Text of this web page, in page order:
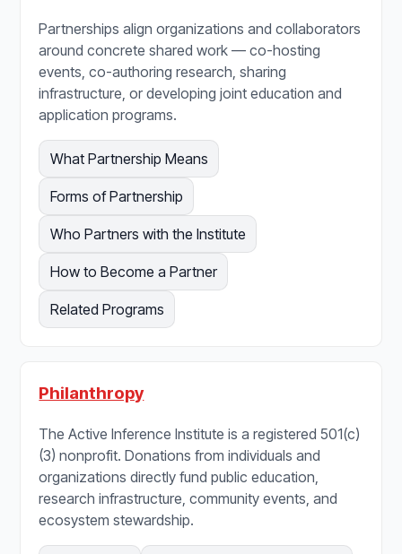
Partnerships align organizations and collaborators
around concrete shared work — co-hosting
events, co-authoring research, sharing
infrastructure, or developing joint education and
application programs.
What Partnership Means
Forms of Partnership
Who Partners with the Institute
How to Become a Partner
Related Programs
Philanthropy
The Active Inference Institute is a registered 501(c)
(3) nonprofit. Donations from individuals and
organizations directly fund public education,
research infrastructure, community events, and
ecosystem stewardship.